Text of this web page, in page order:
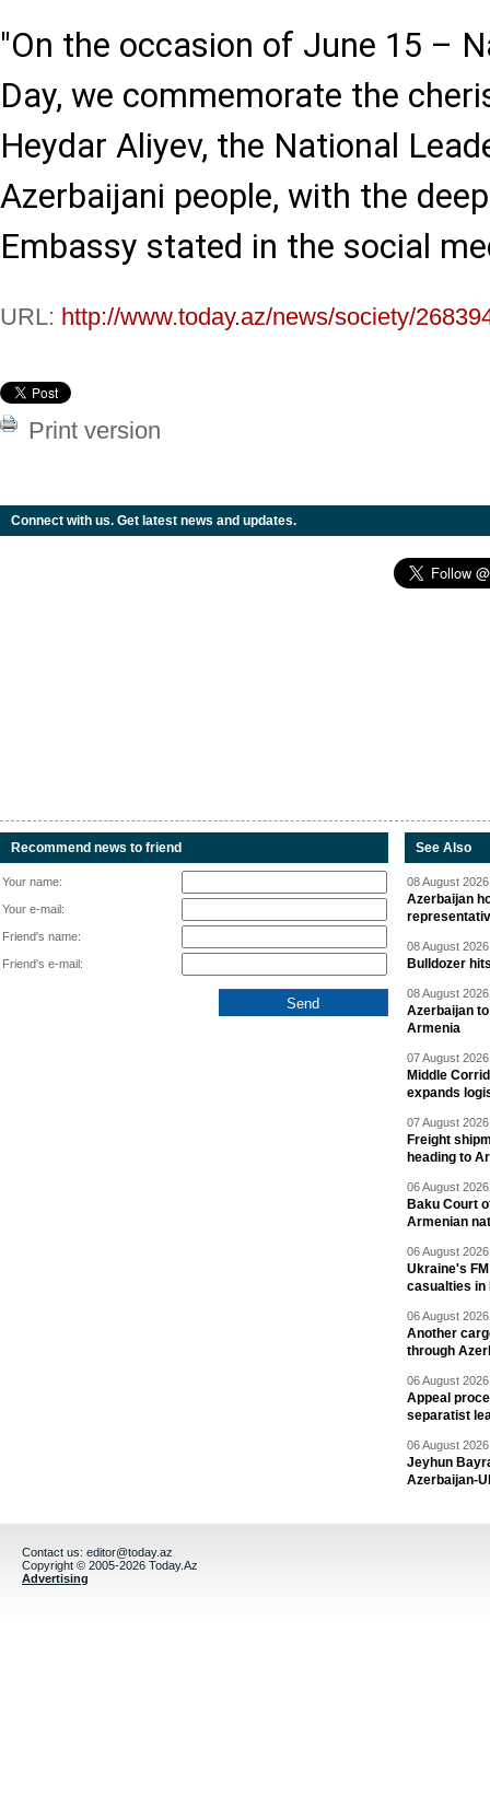
"On the occasion of June 15 –
Day, we commemorate the
Heydar Aliyev, the National
Azerbaijani people, with the
Embassy stated in the social
URL: http://www.today.az/news/society/
Print version
Connect with us. Get latest news and updates.
Recommend news to friend
Your name:
Your e-mail:
Friend's name:
Friend's e-mail:
See Also
08 August
Azerbaijan
08 August
Bulldozer
08 August
Azerbaijan
Armenia
07 August
Middle
expands
07 August
Freight
heading to
06 August
Baku Court
Armenian
06 August
Ukraine's
casualties in
06 August
Another
through
06 August
Appeal
separatist
06 August
Jeyhun
Azerbaijan-
Contact us: editor@today.az
Copyright © 2005-2026 Today.Az
Advertising